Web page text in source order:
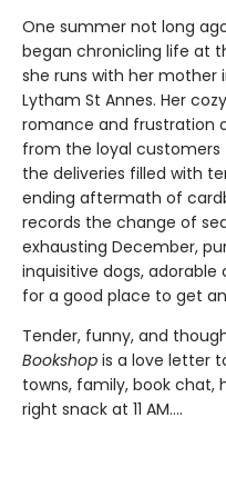
One summer not long
began chronicling life at
she runs with her mother
Lytham St Annes. Her
romance and frustration
from the loyal
the deliveries filled with
ending aftermath of
records the change of
exhausting December,
inquisitive dogs, adorable
for a good place to get
Tender, funny, and
Bookshop is a love letter
towns, family, book chat,
right snack at 11 AM....